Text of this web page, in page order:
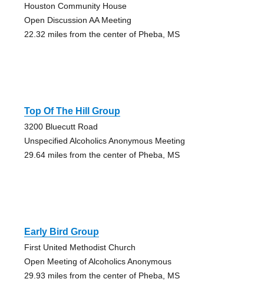
Houston Community House
Open Discussion AA Meeting
22.32 miles from the center of Pheba, MS
Top Of The Hill Group
3200 Bluecutt Road
Unspecified Alcoholics Anonymous Meeting
29.64 miles from the center of Pheba, MS
Early Bird Group
First United Methodist Church
Open Meeting of Alcoholics Anonymous
29.93 miles from the center of Pheba, MS